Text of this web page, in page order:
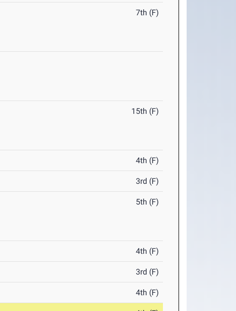
7th (F)
15th (F)
4th (F)
3rd (F)
5th (F)
4th (F)
3rd (F)
4th (F)